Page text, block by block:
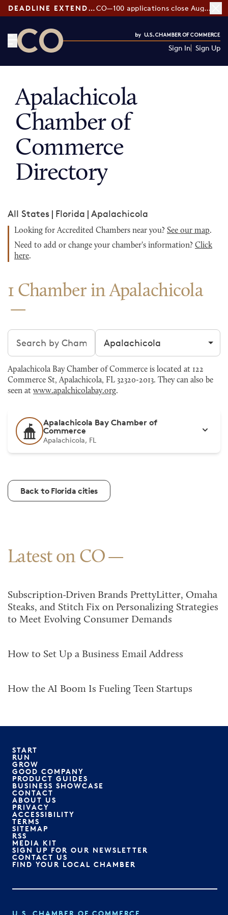
DEADLINE EXTENDED: CO—100 applications close August 7
Sign In Sign Up
Apalachicola
Chamber of
Commerce
Directory
All States | Florida | Apalachicola
Looking for Accredited Chambers near you? See our map.
Need to add or change your chamber's information? Click
here.
1 Chamber in Apalachicola
Search chambers Filter by city
Apalachicola Bay Chamber of Commerce is located at 122
Commerce St, Apalachicola, FL 32320-2013. They can also be
seen at www.apalchicolabay.org.
Apalachicola Bay Chamber of
Commerce
Apalachicola, FL
Back to Florida cities
Latest on CO
Subscription-Driven Brands PrettyLitter, Omaha
Steaks, and Stitch Fix on Personalizing Strategies
to Meet Evolving Consumer Demands
How to Set Up a Business Email Address
How the AI Boom Is Fueling Teen Startups
START
RUN
GROW
GOOD COMPANY
PRODUCT GUIDES
BUSINESS SHOWCASE
CONTACT
ABOUT US
PRIVACY
ACCESSIBILITY
TERMS
SITEMAP
RSS
MEDIA KIT
SIGN UP FOR OUR NEWSLETTER
CONTACT US
FIND YOUR LOCAL CHAMBER
U.S. CHAMBER OF COMMERCE